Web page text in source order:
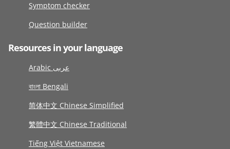
Symptom checker
Question builder
Resources in your language
Arabic عربى
বাংলা Bengali
简体中文 Chinese Simplified
繁體中文 Chinese Traditional
Tiếng Việt Vietnamese